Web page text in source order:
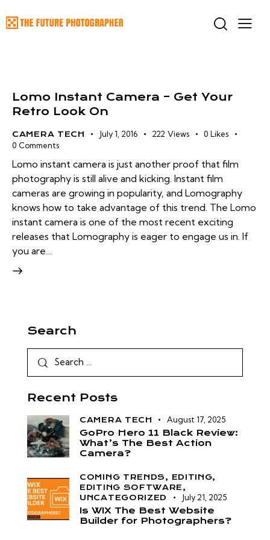
Lomo Instant Camera – Get Your
Retro Look On
CAMERA TECH July 1, 2016 222 Views 0 Likes
0 Comments
Lomo instant camera is just another proof that film
photography is still alive and kicking. Instant film
cameras are growing in popularity, and Lomography
knows how to take advantage of this trend. The Lomo
instant camera is one of the most recent exciting
releases that Lomography is eager to engage us in. If
you are…
Search
Recent Posts
CAMERA TECH August 17, 2025
GoPro Hero 11 Black Review:
What’s The Best Action
Camera?
COMING TRENDS, EDITING,
EDITING SOFTWARE,
UNCATEGORIZED
July 21, 2025
Is WIX The Best Website
Builder for Photographers?